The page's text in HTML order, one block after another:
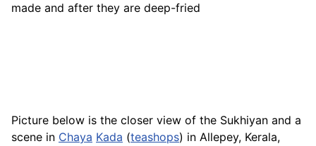
made and after they are deep-fried
Picture below is the closer view of the Sukhiyan and a
scene in Chaya Kada (teashops) in Allepey, Kerala,